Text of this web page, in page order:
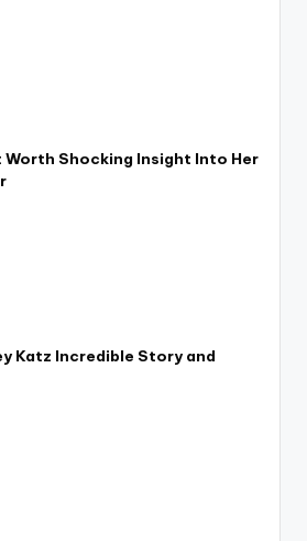
Worth Shocking Insight Into Her
Katz Incredible Story and